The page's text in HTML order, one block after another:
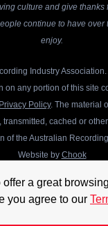
a great
you agree to our
culture and give
continue to have over
enjoy.
Industry
on any portion of this site
Privacy Policy. The material
cached or
of the Australian
Website by Chook